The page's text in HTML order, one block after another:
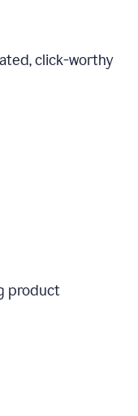
click-worthy
product